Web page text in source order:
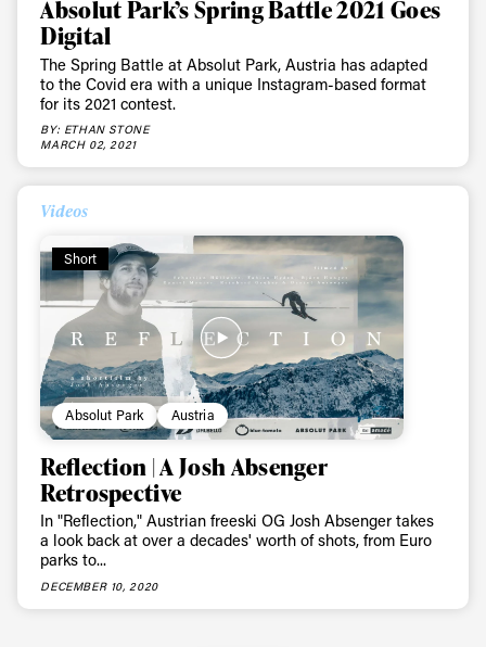
Absolut Park’s Spring Battle 2021 Goes
Digital
The Spring Battle at Absolut Park, Austria has adapted
to the Covid era with a unique Instagram-based format
for its 2021 contest.
BY: ETHAN STONE
MARCH 02, 2021
Videos
Short
Absolut Park Austria
Reflection | A Josh Absenger
Retrospective
In "Reflection," Austrian freeski OG Josh Absenger takes
a look back at over a decades' worth of shots, from Euro
parks to...
DECEMBER 10, 2020